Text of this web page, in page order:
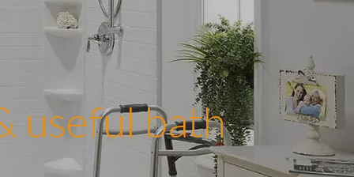
useful bath